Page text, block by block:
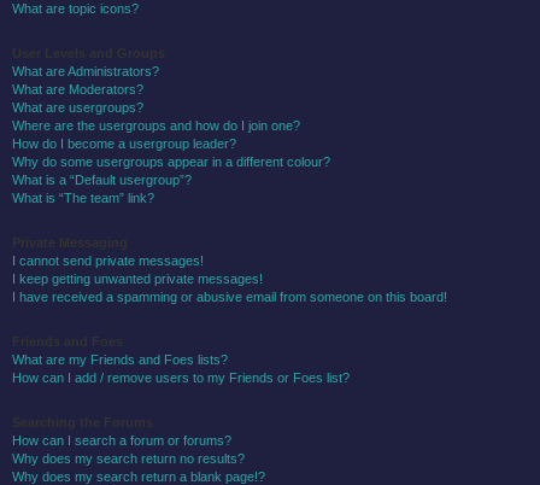
What are topic icons?
What are Administrators?
What are Moderators?
What are usergroups?
Where are the usergroups and how do I join one?
How do I become a usergroup leader?
Why do some usergroups appear in a different colour?
What is a “Default usergroup”?
What is “The team” link?
I cannot send private messages!
I keep getting unwanted private messages!
I have received a spamming or abusive email from someone on this board!
What are my Friends and Foes lists?
How can I add / remove users to my Friends or Foes list?
How can I search a forum or forums?
Why does my search return no results?
Why does my search return a blank page!?